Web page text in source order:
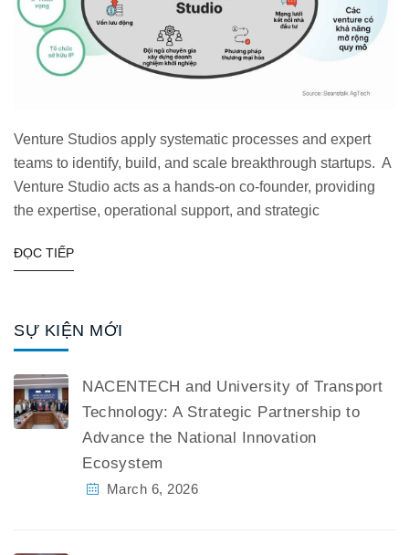
Venture Studios apply systematic processes and expert
teams to identify, build, and scale breakthrough startups. A
Venture Studio acts as a hands-on co-founder, providing
the expertise, operational support, and strategic
ĐỌC TIẾP
SỰ KIỆN MỚI
NACENTECH and University of Transport
Technology: A Strategic Partnership to
Advance the National Innovation
Ecosystem
March 6, 2026